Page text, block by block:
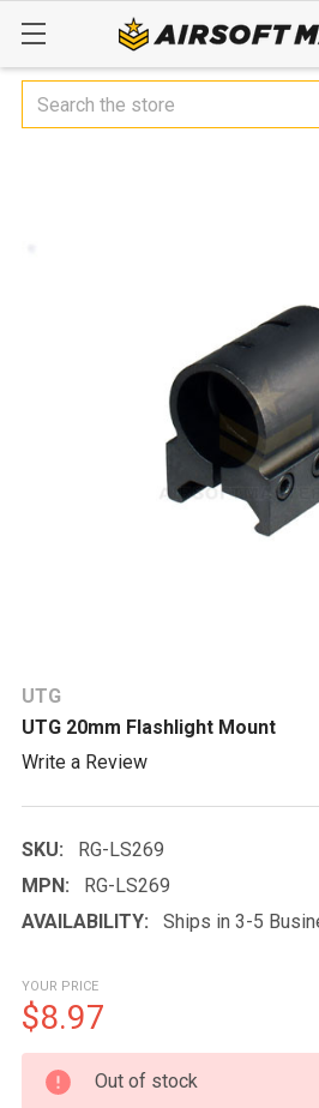
Search
UTG
UTG 20mm Flashlight Mount
Write a Review
SKU:
RG-LS269
MPN:
RG-LS269
AVAILABILITY:
Ships in 3-5
YOUR PRICE
$8.97
CURRENT
STOCK:
Out of stock